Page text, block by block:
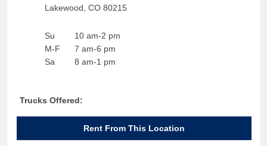
Lakewood CO 80215
Su
M-F
Sa
10 am-2 pm
7 am-6 pm
8 am-1 pm
Trucks Offered:
Rent From This Location